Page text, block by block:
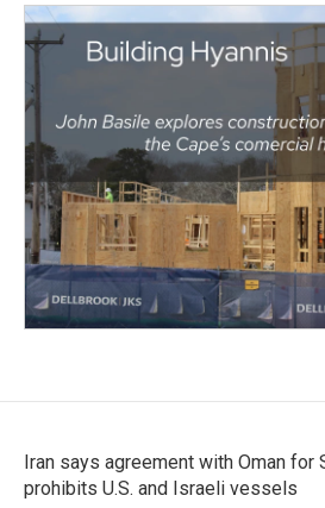
Iran says agreement with Oman for
prohibits U.S. and Israeli vessels